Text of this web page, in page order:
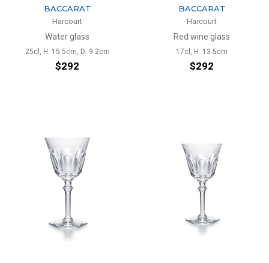
BACCARAT
Harcourt
Water glass
25cl, H: 15.5cm, D: 9.2cm
$292
BACCARAT
Harcourt
Red wine glass
17cl, H: 13.5cm
$292